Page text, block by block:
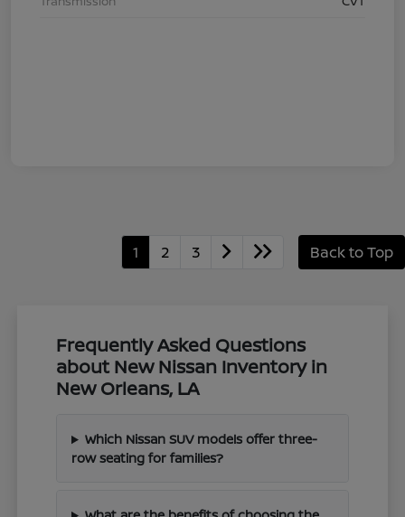
1 2 3 Back to Top
Frequently Asked Questions
about New Nissan Inventory in
New Orleans, LA
Which Nissan SUV models offer three-
row seating for families?